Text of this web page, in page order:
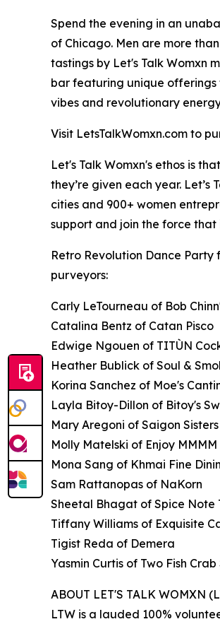
Spend the evening in an
of Chicago. Men are more
tastings by Let's Talk Womxn
bar featuring unique offerings
vibes and revolutionary
Visit LetsTalkWomxn.com to
Let's Talk Womxn's ethos is
they’re given each year.
cities and 900+ women
support and join the force that
Retro Revolution Dance Party
purveyors:
Carly LeTourneau of Bob
Catalina Bentz of Catan Pisco
Edwige Ngouen of TITÙN
Heather Bublick of Soul &
Korina Sanchez of Moe's
Layla Bitoy-Dillon of Bitoy's
Mary Aregoni of Saigon Sisters
Molly Matelski of Enjoy MMMM
Mona Sang of Khmai Fine
Sam Rattanopas of NaKorn
Sheetal Bhagat of Spice Note
Tiffany Williams of Exquisite
Tigist Reda of Demera
Yasmin Curtis of Two Fish
ABOUT LET'S TALK WOMXN
LTW is a lauded 100%